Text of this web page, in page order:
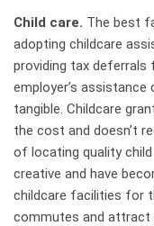
Child care. The best
adopting childcare
providing tax deferrals
employer’s
tangible. Childcare
the cost and doesn’t
of locating quality
creative and have
childcare facilities for
commutes and attract